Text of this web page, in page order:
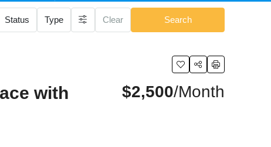
Status Type Clear Search
with
$2,500/Month